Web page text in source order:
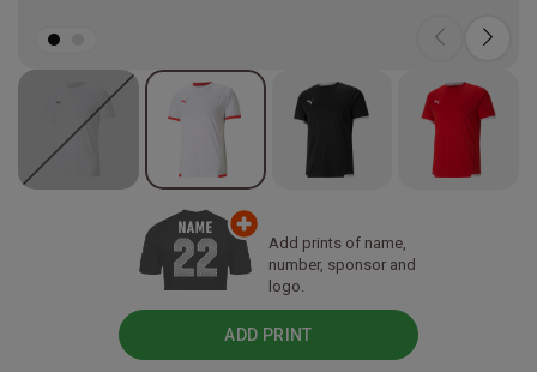
Add prints of name,
number, sponsor and
logo.
ADD PRINT